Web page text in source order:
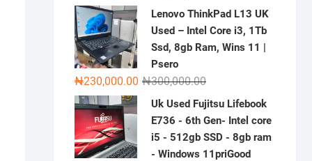
price
was:
₦2,000,000.00.
price
₦1,500,000.00.
Lenovo ThinkPad L13 UK
Used – Intel Core i3, 1Tb
Ssd, 8gb Ram, Wins 11 |
Psero
₦300,000.00Original
price
was:
₦300,000.00.
₦230,000.00
Current
price
is:
₦230,000.00.
Uk Used Fujitsu Lifebook
E736 - 6th Gen- Intel core
i5 - 512gb SSD - 8gb ram
- Windows 11priGood